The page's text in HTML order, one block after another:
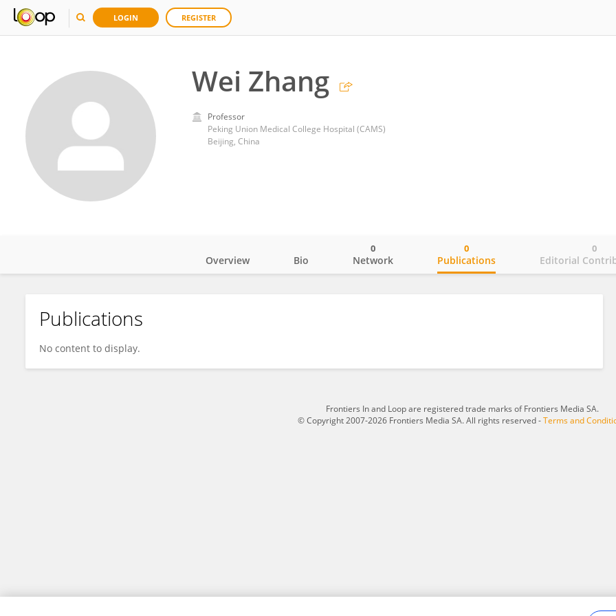
LOGIN REGISTER
Wei Zhang
Professor
Peking Union Medical College Hospital (CAMS)
Beijing, China
Wei Zhang
Overview Bio Network
0
Publications
0
Editorial
0
Publications
No content to display.
Frontiers In and Loop are registered trade marks of Frontiers Media SA.
© Copyright 2007-2026 Frontiers Media SA. All rights reserved -Terms and